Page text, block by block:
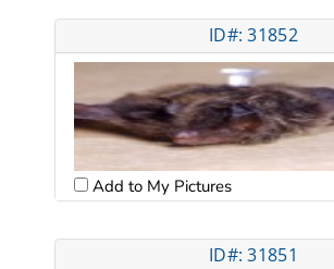
ID#: 31852
Add to My Pictures
ID#: 31851